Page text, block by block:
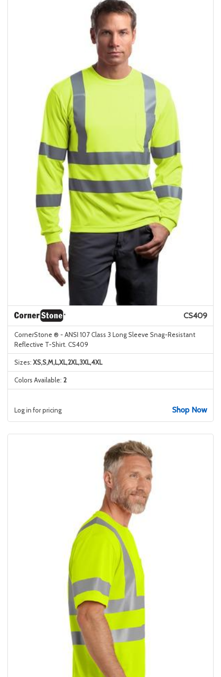
CS409
CornerStone ® - ANSI 107 Class 3 Long Sleeve Snag-Resistant
Reflective T-Shirt. CS409
Sizes: XS,S,M,L,XL,2XL,3XL,4XL
Colors Available: 2
Log in for pricing Shop Now